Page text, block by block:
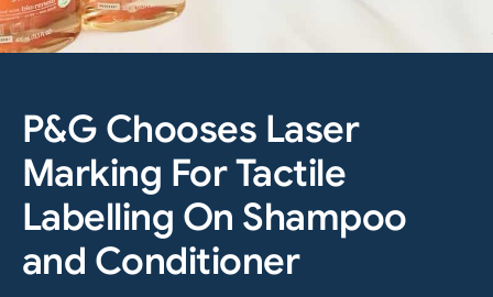
P&G Chooses Laser
Marking For Tactile
Labelling On Shampoo
and Conditioner